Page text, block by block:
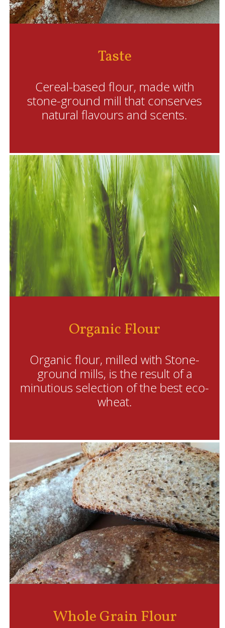
Taste
Cereal-based flour, made with
stone-ground mill that conserves
natural flavours and scents.
Organic Flour
Organic flour, milled with Stone-
ground mills, is the result of a
minutious selection of the best eco-
wheat.
Whole Grain Flour